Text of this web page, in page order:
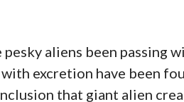
pesky aliens been passing
excretion have been
that giant alien